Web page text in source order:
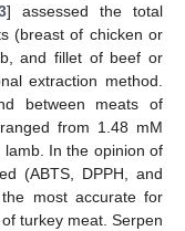
] assessed the total
(breast of chicken or
and fillet of beef or
extraction method.
between meats of
from 1.48 mM
In the opinion of
(ABTS, DPPH, and
most accurate for
turkey meat. Serpen